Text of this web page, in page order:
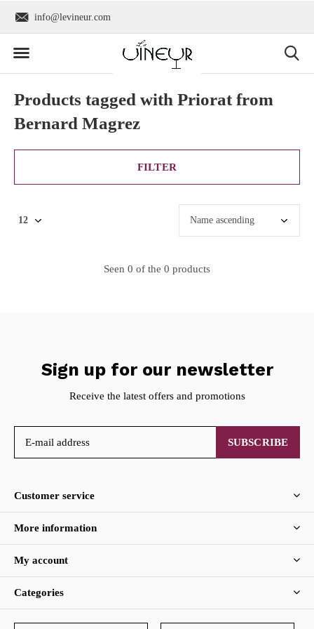
info@levineur.com
Products tagged with Priorat from
Bernard Magrez
FILTER
Seen 0 of the 0 products
Sign up for our newsletter
Receive the latest offers and promotions
SUBSCRIBE
Customer service
More information
My account
Categories